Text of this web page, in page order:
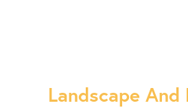
Landscape And